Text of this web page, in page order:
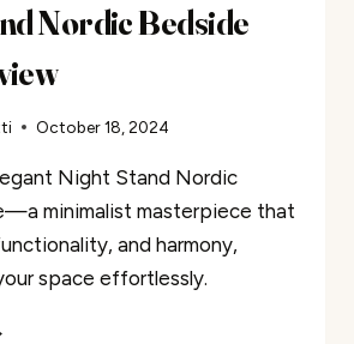
Nordic Bedside
October 18, 2024
Night Stand Nordic
minimalist masterpiece that
and harmony,
space effortlessly.